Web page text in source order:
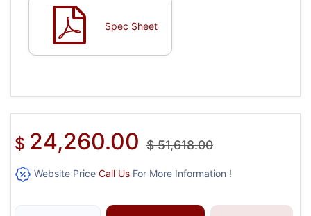
Spec Sheet
$ 24,260.00 $51,618.00
Website Price Call Us For More Information !